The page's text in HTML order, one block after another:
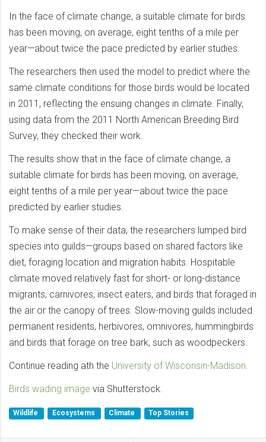
In the face of climate change, a suitable climate for birds
has been moving, on average, eight tenths of a mile per
year—about twice the pace predicted by earlier studies.
The researchers then used the model to predict where the
same climate conditions for those birds would be located
in 2011, reflecting the ensuing changes in climate. Finally,
using data from the 2011 North American Breeding Bird
Survey, they checked their work.
The results show that in the face of climate change, a
suitable climate for birds has been moving, on average,
eight tenths of a mile per year—about twice the pace
predicted by earlier studies.
To make sense of their data, the researchers lumped bird
species into guilds—groups based on shared factors like
diet, foraging location and migration habits. Hospitable
climate moved relatively fast for short- or long-distance
migrants, carnivores, insect eaters, and birds that foraged in
the air or the canopy of trees. Slow-moving guilds included
permanent residents, herbivores, omnivores, hummingbirds
and birds that forage on tree bark, such as woodpeckers.
Continue reading ath the University of Wisconsin-Madison.
Birds wading image via Shutterstock.
Wildlife Ecosystems Climate Top Stories